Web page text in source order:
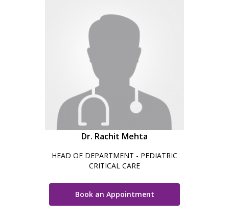
Dr. Rachit Mehta
HEAD OF DEPARTMENT - PEDIATRIC
CRITICAL CARE
Book an Appointment